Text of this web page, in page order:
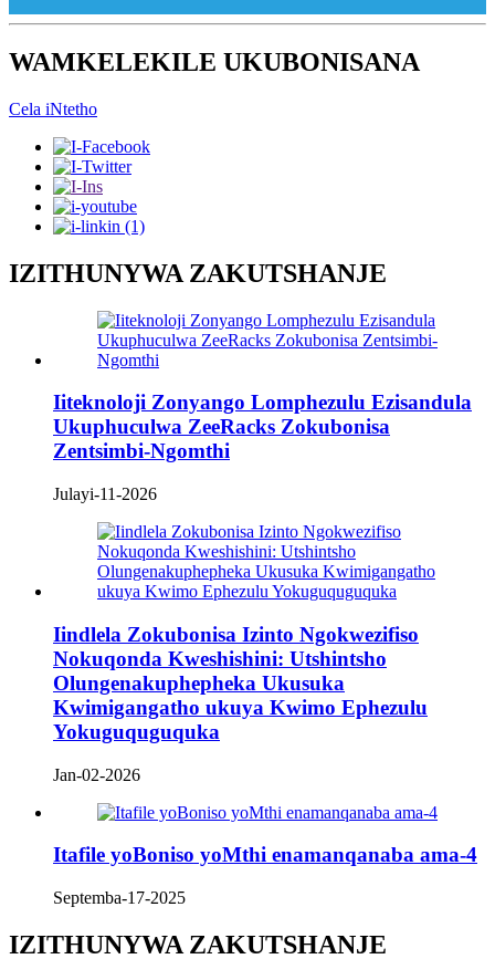
WAMKELEKILE UKUBONISANA
Cela iNtetho
IZITHUNYWA ZAKUTSHANJE
Iiteknoloji Zonyango Lomphezulu Ezisandula
Ukuphuculwa ZeeRacks Zokubonisa
Zentsimbi-Ngomthi
Julayi-11-2026
Iindlela Zokubonisa Izinto Ngokwezifiso
Nokuqonda Kweshishini: Utshintsho
Olungenakuphepheka Ukusuka
Kwimigangatho ukuya Kwimo Ephezulu
Yokuguquguquka
Jan-02-2026
Itafile yoBoniso yoMthi enamanqanaba ama-4
Septemba-17-2025
IZITHUNYWA ZAKUTSHANJE